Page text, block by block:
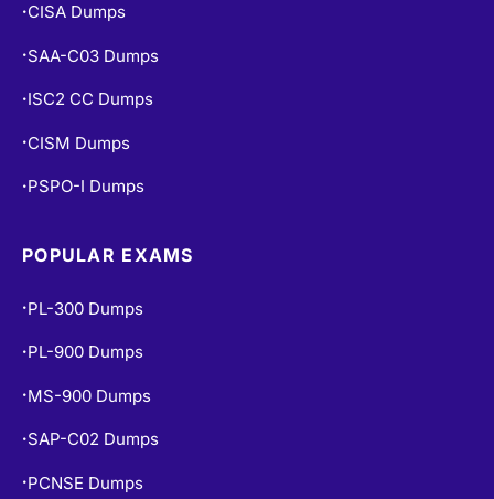
• CISA Dumps
• SAA-C03 Dumps
• ISC2 CC Dumps
• CISM Dumps
• PSPO-I Dumps
POPULAR EXAMS
• PL-300 Dumps
• PL-900 Dumps
• MS-900 Dumps
• SAP-C02 Dumps
• PCNSE Dumps